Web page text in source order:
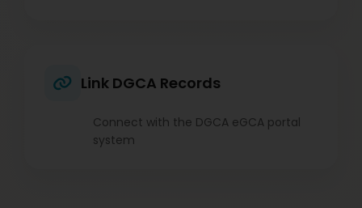
Link DGCA Records
Connect with the DGCA eGCA portal
system